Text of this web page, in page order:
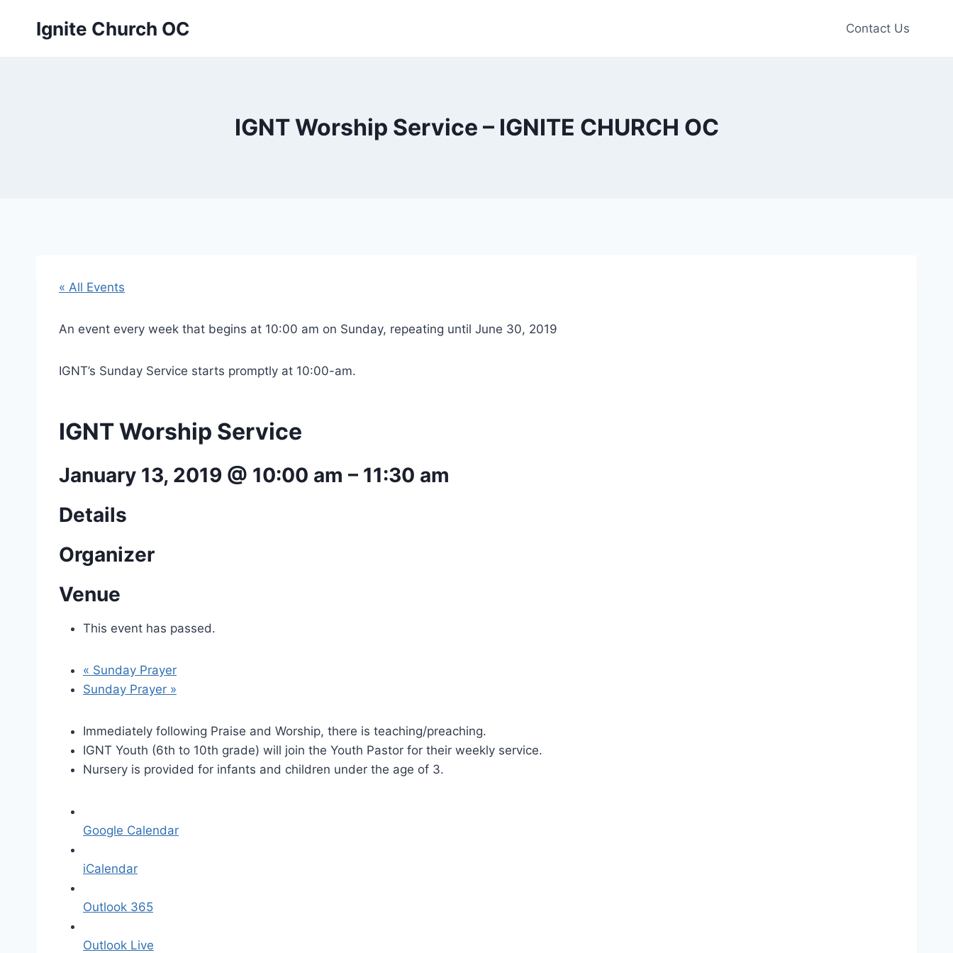
Ignite Church OC Contact Us
IGNT Worship Service – IGNITE CHURCH OC
« All Events
An event every week that begins at 10:00 am on Sunday, repeating until June 30, 2019
IGNT’s Sunday Service starts promptly at 10:00-am.
IGNT Worship Service
January 13, 2019 @ 10:00 am – 11:30 am
Details
Organizer
Venue
This event has passed.
« Sunday Prayer
Sunday Prayer »
Immediately following Praise and Worship, there is teaching/preaching.
IGNT Youth (6th to 10th grade) will join the Youth Pastor for their weekly service.
Nursery is provided for infants and children under the age of 3.
Google Calendar
iCalendar
Outlook 365
Outlook Live